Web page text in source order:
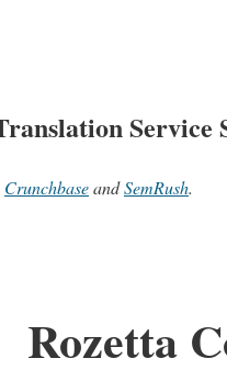
Service
CrunchbaseandSemRush.
Rozetta